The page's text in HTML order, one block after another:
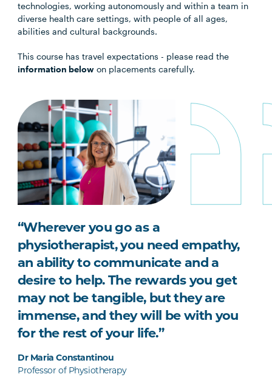
technologies, working autonomously and within a team in
diverse health care settings, with people of all ages,
abilities and cultural backgrounds.
This course has travel expectations - please read the
information below on placements carefully.
“Wherever you go as a
physiotherapist, you need empathy,
an ability to communicate and a
desire to help. The rewards you get
may not be tangible, but they are
immense, and they will be with you
for the rest of your life.”
Dr Maria Constantinou
Professor of Physiotherapy